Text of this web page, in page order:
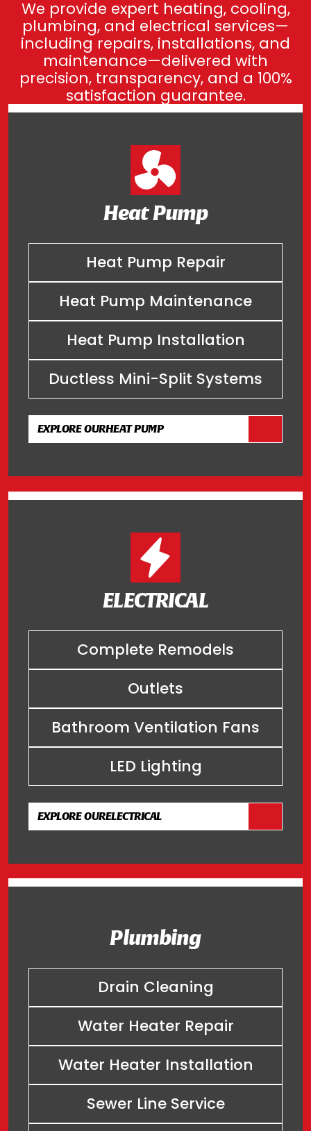
We provide expert heating, cooling,
plumbing, and electrical services—
including repairs, installations, and
maintenance—delivered with
precision, transparency, and a 100%
satisfaction guarantee.
Heat Pump
Heat Pump Repair
Heat Pump Maintenance
Heat Pump Installation
Ductless Mini-Split Systems
EXPLORE OURHEAT PUMP
ELECTRICAL
Complete Remodels
Outlets
Bathroom Ventilation Fans
LED Lighting
EXPLORE OURELECTRICAL
Plumbing
Drain Cleaning
Water Heater Repair
Water Heater Installation
Sewer Line Service